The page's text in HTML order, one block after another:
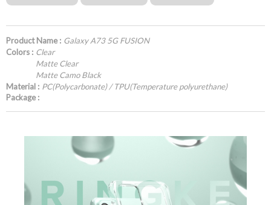
Product Name : Galaxy A73 5G FUSION
Colors : Clear
Matte Clear
Matte Camo Black
Material : PC(Polycarbonate) / TPU(Temperature polyurethane)
Package :